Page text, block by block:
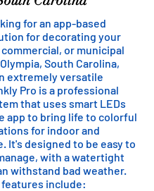
for an app-based
for decorating your
or municipal
South Carolina,
extremely versatile
Pro is a professional
that uses smart LEDs
app to bring life to colorful
for indoor and
It's designed to be easy to
with a watertight
withstand bad weather.
features include: